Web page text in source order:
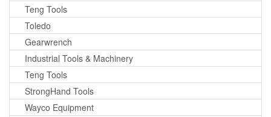
Teng Tools
Toledo
Gearwrench
Industrial Tools & Machinery
Teng Tools
StrongHand Tools
Wayco Equipment